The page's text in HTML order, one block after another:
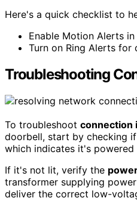
Here's a quick checklist to
Enable Motion Alerts
Turn on Ring Alerts for
Troubleshooting
To troubleshoot connection
doorbell, start by checking
which indicates it's powered
If it's not lit, verify the
transformer supplying
deliver the correct low-